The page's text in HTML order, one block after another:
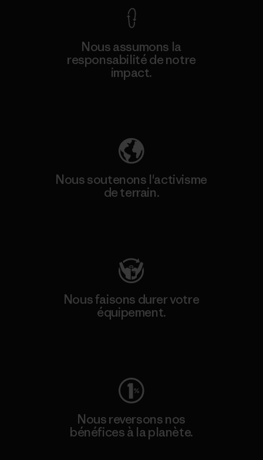
Nous assumons la
responsabilité de notre
impact.
Nous soutenons l'activisme
de terrain.
Nous faisons durer votre
équipement.
Nous reversons nos
bénéfices à la planète.